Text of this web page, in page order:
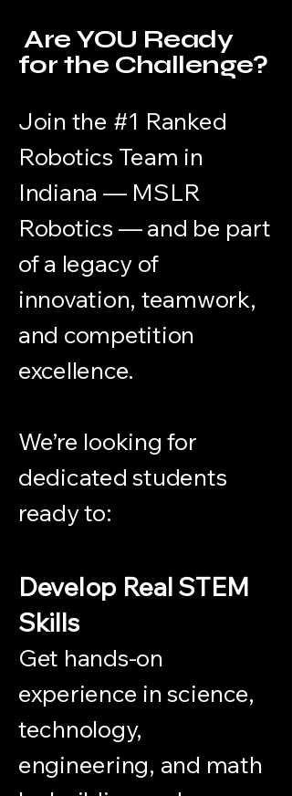
Are YOU Ready
for the Challenge?
Join the #1 Ranked
Robotics Team in
Indiana — MSLR
Robotics — and be part
of a legacy of
innovation, teamwork,
and competition
excellence.
We’re looking for
dedicated students
ready to:
Develop Real STEM
Skills
Get hands-on
experience in science,
technology,
engineering, and math